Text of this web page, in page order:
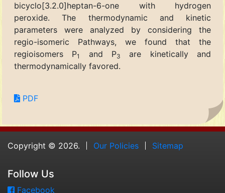
bicyclo[3.2.0]heptan-6-one with hydrogen
peroxide. The thermodynamic and kinetic
parameters were analyzed by considering the
regio-isomeric Pathways, we found that the
regioisomers P1 and P3
are kinetically and
thermodynamically favored.
PDF
Copyright © 2026. Our Policies Sitemap
Follow Us
Facebook